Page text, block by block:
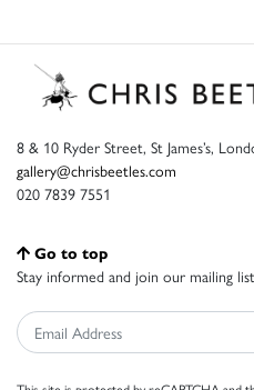
8 & 10 Ryder Street, St James’s,
gallery@chrisbeetles.com
020 7839 7551
Go to top
Stay informed and join our mailing list